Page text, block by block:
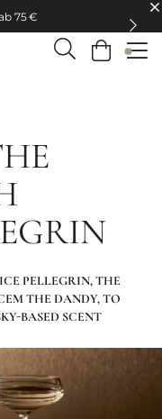
75 €
75 €
PELLEGRIN, THE
THE DANDY, TO
BASED SCENT